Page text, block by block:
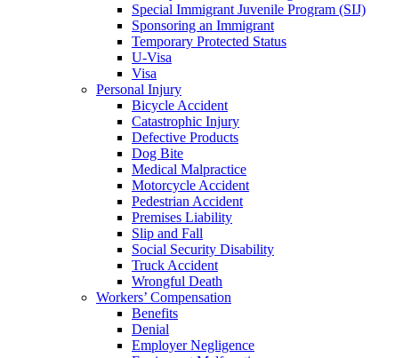
Special Immigrant Juvenile Program (SIJ)
Sponsoring an Immigrant
Temporary Protected Status
U-Visa
Visa
Personal Injury
Bicycle Accident
Catastrophic Injury
Defective Products
Dog Bite
Medical Malpractice
Motorcycle Accident
Pedestrian Accident
Premises Liability
Slip and Fall
Social Security Disability
Truck Accident
Wrongful Death
Workers’ Compensation
Benefits
Denial
Employer Negligence